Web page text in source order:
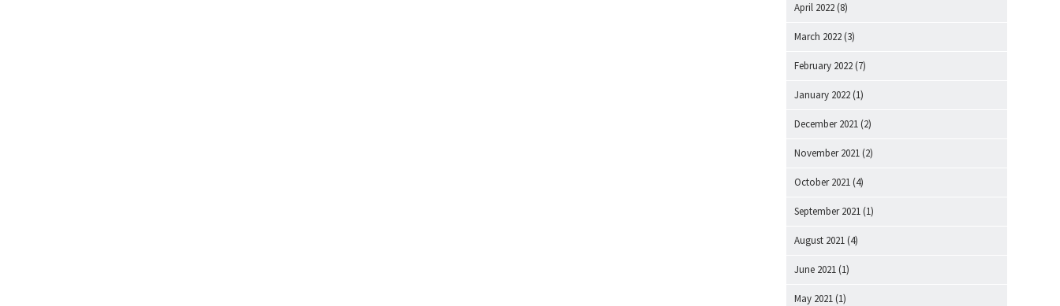
April 2022 (8)
March 2022 (3)
February 2022 (7)
January 2022 (1)
December 2021 (2)
November 2021 (2)
October 2021 (4)
September 2021 (1)
August 2021 (4)
June 2021 (1)
May 2021 (1)